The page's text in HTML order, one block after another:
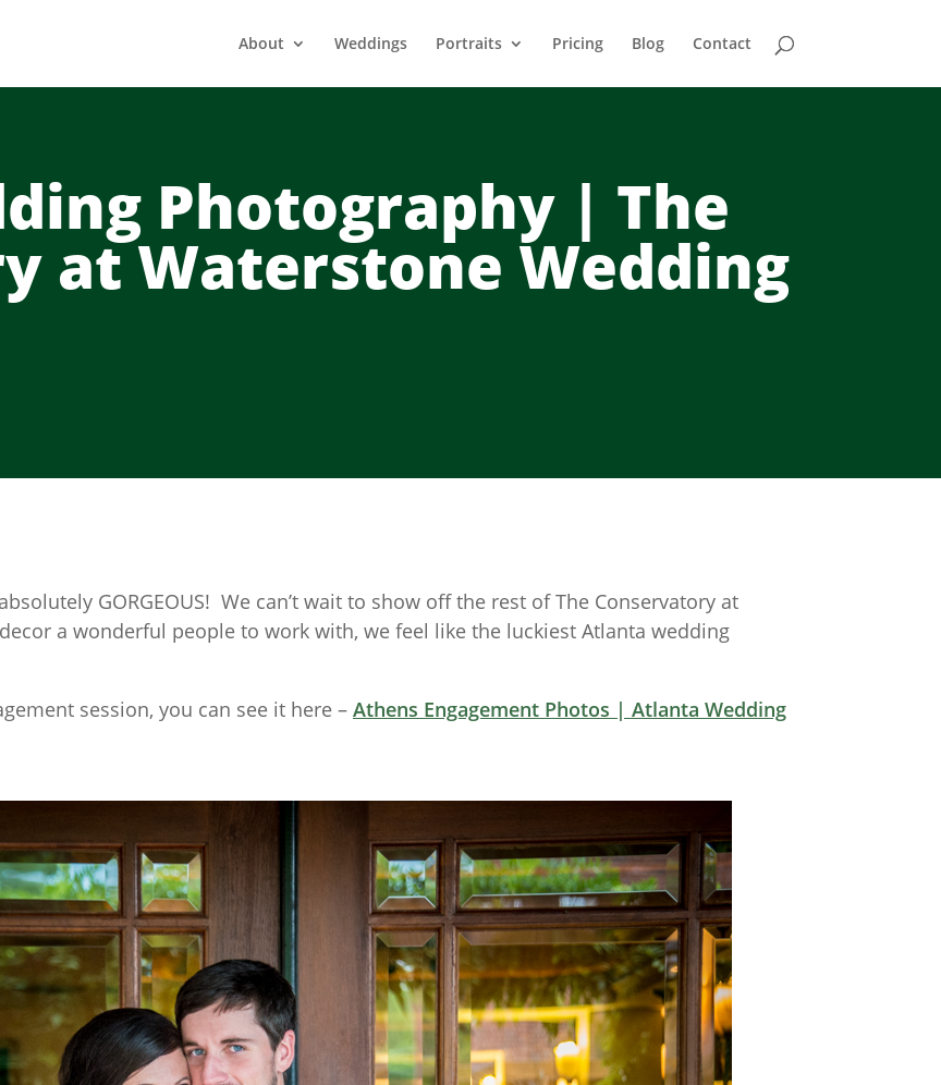
About Weddings Portraits Pricing Blog Contact
Photography | The
at Waterstone Wedding
GORGEOUS! We can’t wait to show off the rest of The Conservatory at
a wonderful people to work with, we feel like the luckiest Atlanta wedding
session, you can see it here – Athens Engagement Photos | Atlanta Wedding